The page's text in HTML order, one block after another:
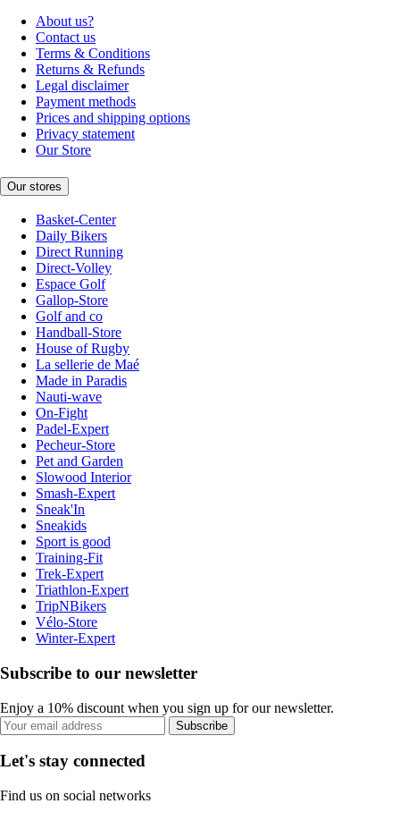
About us?
Contact us
Terms & Conditions
Returns & Refunds
Legal disclaimer
Payment methods
Prices and shipping options
Privacy statement
Our Store
Our stores
Basket-Center
Daily Bikers
Direct Running
Direct-Volley
Espace Golf
Gallop-Store
Golf and co
Handball-Store
House of Rugby
La sellerie de Maé
Made in Paradis
Nauti-wave
On-Fight
Padel-Expert
Pecheur-Store
Pet and Garden
Slowood Interior
Smash-Expert
Sneak'In
Sneakids
Sport is good
Training-Fit
Trek-Expert
Triathlon-Expert
TripNBikers
Vélo-Store
Winter-Expert
Subscribe to our newsletter
Enjoy a 10% discount when you sign up for our newsletter.
Subscribe
Let's stay connected
Find us on social networks